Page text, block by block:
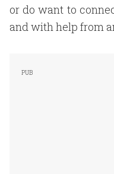
or do want to
and with help from